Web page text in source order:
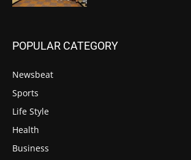
POPULAR CATEGORY
Newsbeat
Sports
Life Style
Health
Business